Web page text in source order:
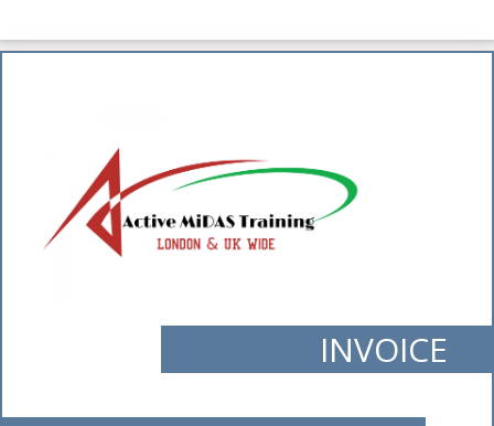
INVOICE